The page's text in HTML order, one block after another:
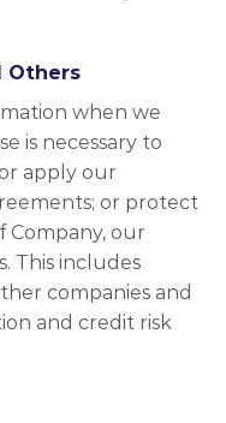
Others
when we
is necessary to
apply our
or protect
Company, our
This includes
companies and
and credit risk